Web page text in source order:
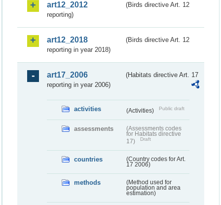
art12_2012
(Birds directive Art. 12
reporting)
art12_2018
(Birds directive Art. 12
reporting in year 2018)
art17_2006
(Habitats directive Art. 17
reporting in year 2006)
activities (Activities) Public draft
assessments
(Assessments codes
for Habitats directive
17)
Draft
countries
(Country codes for Art.
17 2006)
methods
(Method used for
population and area
estimation)